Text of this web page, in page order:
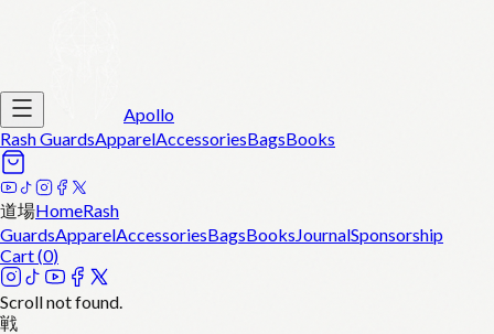
Apollo
Rash GuardsApparelAccessoriesBagsBooks
道場HomeRash
GuardsApparelAccessoriesBagsBooksJournalSponsorship
Cart (0)
Scroll not found.
戦